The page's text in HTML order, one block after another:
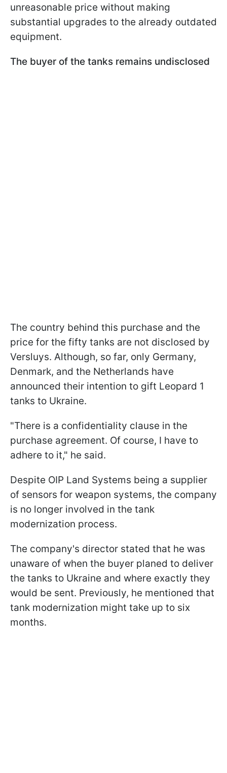
unreasonable price without making
substantial upgrades to the already outdated
equipment.
The buyer of the tanks remains undisclosed
The country behind this purchase and the
price for the fifty tanks are not disclosed by
Versluys. Although, so far, only Germany,
Denmark, and the Netherlands have
announced their intention to gift Leopard 1
tanks to Ukraine.
"There is a confidentiality clause in the
purchase agreement. Of course, I have to
adhere to it," he said.
Despite OIP Land Systems being a supplier
of sensors for weapon systems, the company
is no longer involved in the tank
modernization process.
The company's director stated that he was
unaware of when the buyer planed to deliver
the tanks to Ukraine and where exactly they
would be sent. Previously, he mentioned that
tank modernization might take up to six
months.